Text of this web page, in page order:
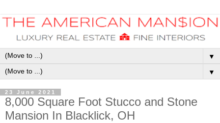
▼
▼
23 June 2021
8,000 Square Foot Stucco and Stone
Mansion In Blacklick, OH